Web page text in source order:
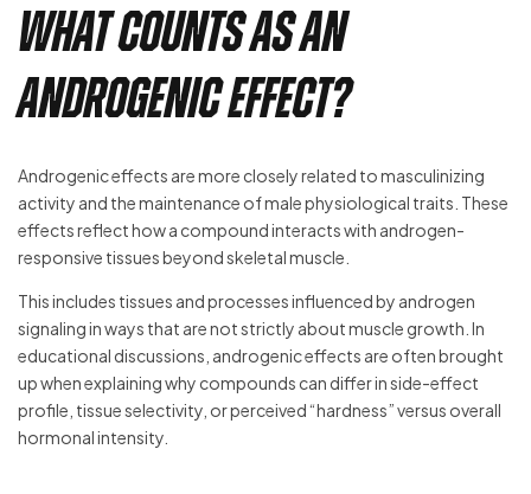
What Counts as an
Androgenic Effect?
Androgenic effects are more closely related to masculinizing
activity and the maintenance of male physiological traits. These
effects reflect how a compound interacts with androgen-
responsive tissues beyond skeletal muscle.
This includes tissues and processes influenced by androgen
signaling in ways that are not strictly about muscle growth. In
educational discussions, androgenic effects are often brought
up when explaining why compounds can differ in side-effect
profile, tissue selectivity, or perceived “hardness” versus overall
hormonal intensity.